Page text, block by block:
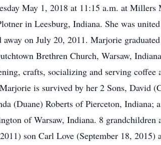
May 1, 2018 at 11:15 a.m. at
in Leesburg, Indiana. She was
on July 20, 2011. Marjorie
Brethren Church, Warsaw,
crafts, socializing and serving
is survived by her 2 Sons, David
(Duane) Roberts of Pierceton, Indiana;
of Warsaw, Indiana. 8 grandchildren
son Carl Love (September 18, 2015)